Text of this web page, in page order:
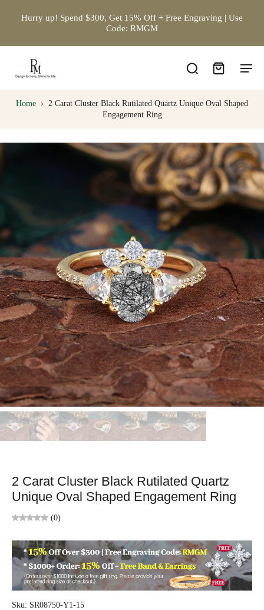
Hurry up! Spend $300, Get 15% Off + Free Engraving | Use
Code: RMGM
Home ›
2 Carat Cluster Black Rutilated Quartz Unique Oval Shaped
Engagement Ring
2 Carat Cluster Black Rutilated Quartz
Unique Oval Shaped Engagement Ring
(0)
Sku: SR08750-Y1-15